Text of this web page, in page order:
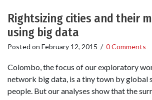
Rightsizing cities and their
using big data
Posted on February 12, 2015 / 0 Comments
Colombo, the focus of our exploratory
network big data, is a tiny town by global
people. But our analyses show that the